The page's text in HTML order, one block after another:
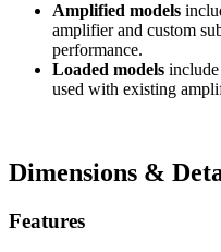
Amplified models
amplifier and custom
performance.
Loaded models
used with existing
Dimensions &
Features